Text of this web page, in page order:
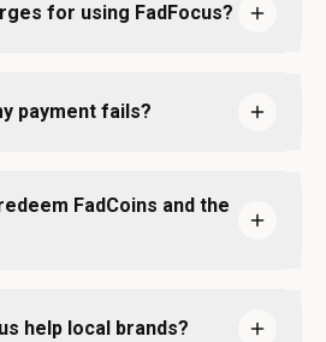
for using FadFocus?
payment fails?
FadCoins and the
help local brands?